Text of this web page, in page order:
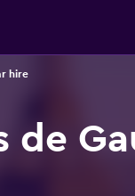
hire
de